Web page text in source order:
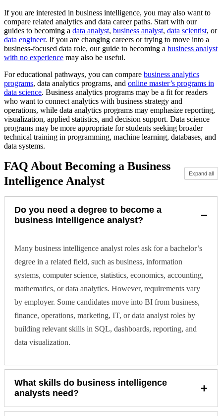
If you are interested in business intelligence, you may also want to
compare related analytics and data career paths. Start with our
guides to becoming a data analyst, business analyst, data scientist, or
data engineer. If you are changing careers or trying to move into a
business-focused data role, our guide to becoming a business analyst
with no experience may also be useful.
For educational pathways, you can compare business analytics
programs, data analytics programs, and online master’s programs in
data science. Business analytics programs may be a fit for readers
who want to connect analytics with business strategy and
operations, while data analytics programs may emphasize reporting,
visualization, applied statistics, and decision support. Data science
programs may be more appropriate for students seeking broader
technical training in programming, machine learning, databases, and
data systems.
FAQ About Becoming a Business
Intelligence Analyst
Expand all
Do you need a degree to become a
business intelligence analyst?
−
Many business intelligence analyst roles ask for a bachelor’s
degree in a related field, such as business, information
systems, computer science, statistics, economics, accounting,
mathematics, or data analytics. However, requirements vary
by employer. Some candidates move into BI from business,
finance, operations, marketing, IT, or data analyst roles by
building relevant skills in SQL, dashboards, reporting, and
data visualization.
What skills do business intelligence
analysts need?
+